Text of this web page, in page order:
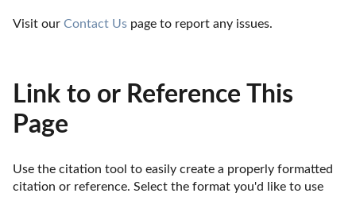
Visit our Contact Us page to report any issues.
Link to or Reference This
Page
Use the citation tool to easily create a properly formatted
citation or reference. Select the format you'd like to use